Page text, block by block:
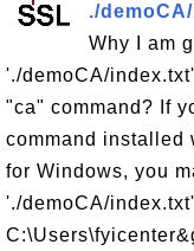
./
Why I am
'./demoCA/
"ca" command? If
command installed
for Windows, you
'./demoCA/